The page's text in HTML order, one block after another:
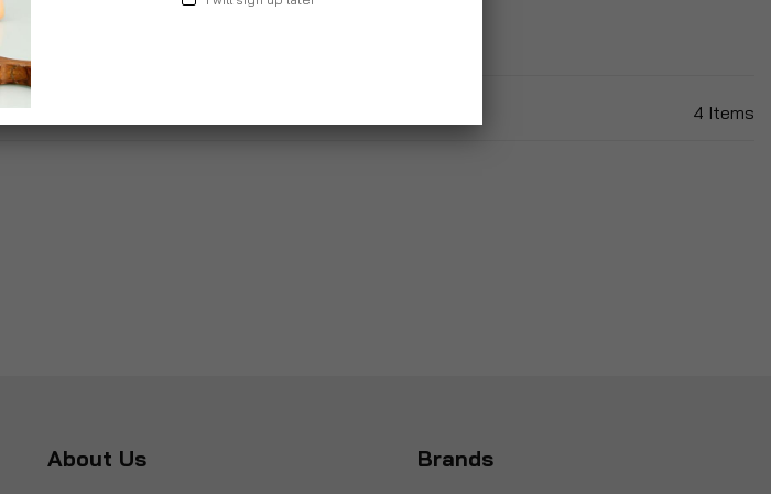
4 Items
About Us Brands